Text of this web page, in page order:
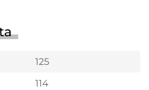
125
114